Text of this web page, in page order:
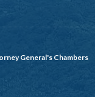
General's Chambers